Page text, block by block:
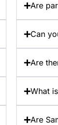
Are
Can
Are
What
Are